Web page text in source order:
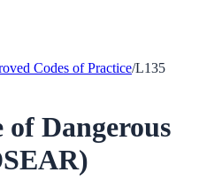
Codes of Practice/L135
Dangerous